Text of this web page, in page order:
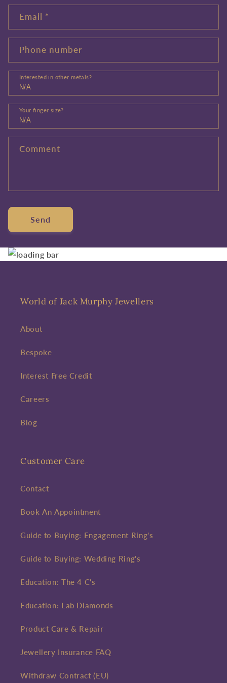
Email *
Phone number
Interested in other metals?
Your finger size?
Comment
Send
World of Jack Murphy Jewellers
About
Bespoke
Interest Free Credit
Careers
Blog
Customer Care
Contact
Book An Appointment
Guide to Buying: Engagement Ring's
Guide to Buying: Wedding Ring's
Education: The 4 C's
Education: Lab Diamonds
Product Care & Repair
Jewellery Insurance FAQ
Withdraw Contract (EU)